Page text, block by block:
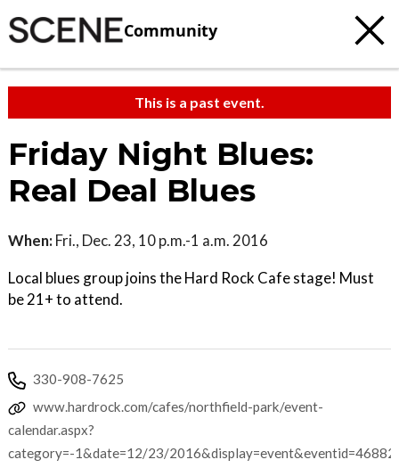
Community
This is a past event.
Friday Night Blues:
Real Deal Blues
When: Fri., Dec. 23, 10 p.m.-1 a.m. 2016
Local blues group joins the Hard Rock Cafe stage! Must
be 21+ to attend.
330-908-7625
www.hardrock.com/cafes/northfield-park/event-
calendar.aspx?
category=-1&date=12/23/